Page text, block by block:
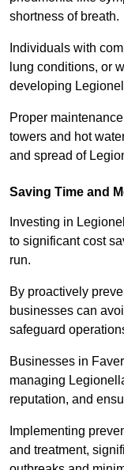
shortness of breath.
Individuals with
lung conditions, or
developing
Proper
towers and hot
and spread of
Saving Time and
Investing in
to significant cost
run.
By proactively
businesses can
safeguard
Businesses in
managing
reputation, and
Implementing
and treatment,